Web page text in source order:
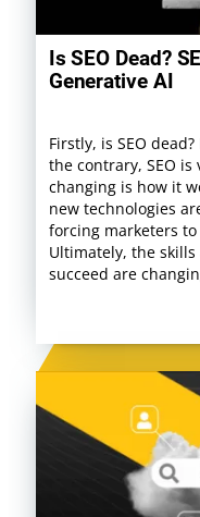
Is SEO Dead?
Generative AI
Firstly, is SEO
the contrary, SEO is
changing is how it
new technologies
forcing marketers
Ultimately, the
succeed are